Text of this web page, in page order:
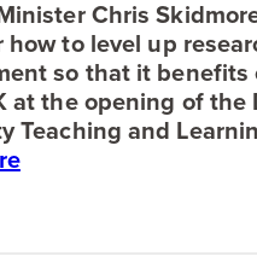
Chris
how to level up
so that it benefits
at the opening of the
Teaching and